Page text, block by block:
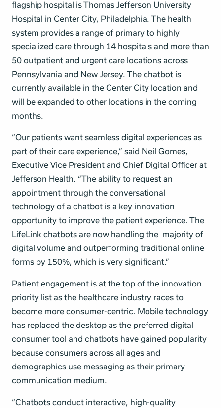
flagship hospital is Thomas Jefferson University
Hospital in Center City, Philadelphia. The health
system provides a range of primary to highly
specialized care through 14 hospitals and more than
50 outpatient and urgent care locations across
Pennsylvania and New Jersey. The chatbot is
currently available in the Center City location and
will be expanded to other locations in the coming
months.
“Our patients want seamless digital experiences as
part of their care experience,” said Neil Gomes,
Executive Vice President and Chief Digital Officer at
Jefferson Health. “The ability to request an
appointment through the conversational
technology of a chatbot is a key innovation
opportunity to improve the patient experience. The
LifeLink chatbots are now handling the majority of
digital volume and outperforming traditional online
forms by 150%, which is very significant.”
Patient engagement is at the top of the innovation
priority list as the healthcare industry races to
become more consumer-centric. Mobile technology
has replaced the desktop as the preferred digital
consumer tool and chatbots have gained popularity
because consumers across all ages and
demographics use messaging as their primary
communication medium.
“Chatbots conduct interactive, high-quality